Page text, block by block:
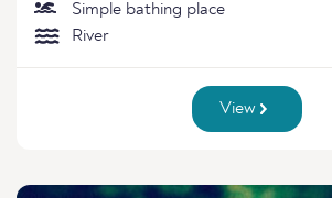
Simple bathing place
River
View